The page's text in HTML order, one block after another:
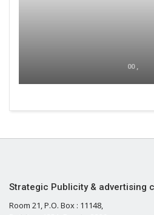
00 ,
Strategic Publicity & advertising
Room 21, P.O. Box : 11148,